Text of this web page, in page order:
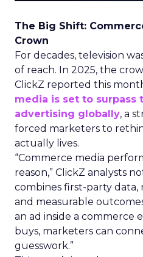
The Big Shift:
Crown
For decades, television
of reach. In 2025, the
ClickZ reported this
media is set to surpass
advertising globally, a
forced marketers to
actually lives.
“Commerce media
reason,” ClickZ analysts
combines first-party data,
and measurable
an ad inside a commerce
buys, marketers can
guesswork.”